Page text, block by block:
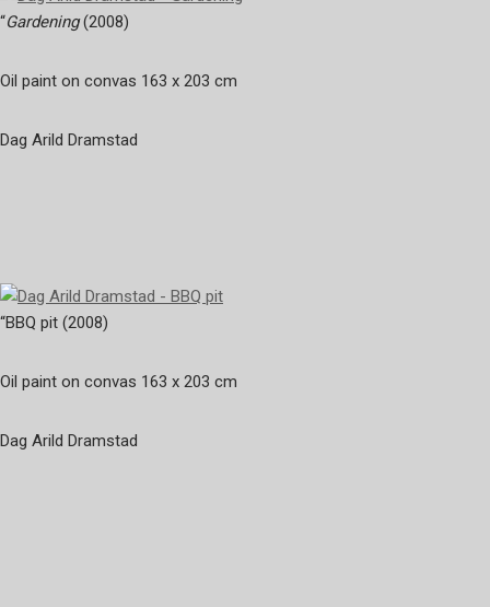
“Gardening(2008)
Oil paint on convas 163 x 203 cm
Dag Arild Dramstad
“BBQ pit (2008)
Oil paint on convas 163 x 203 cm
Dag Arild Dramstad